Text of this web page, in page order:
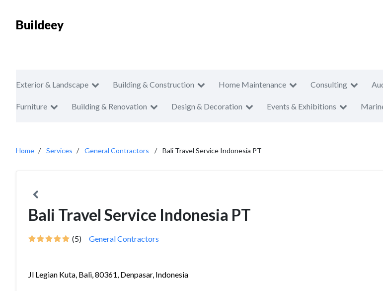
Buildeey
Exterior & Landscape Building & Construction Home Maintenance Consulting
Furniture Building & Renovation Design & Decoration Events & Exhibitions
Home Services General Contractors Bali Travel Service Indonesia PT
Bali Travel Service Indonesia PT
(5) General Contractors
Jl Legian Kuta, Bali, 80361, Denpasar, Indonesia